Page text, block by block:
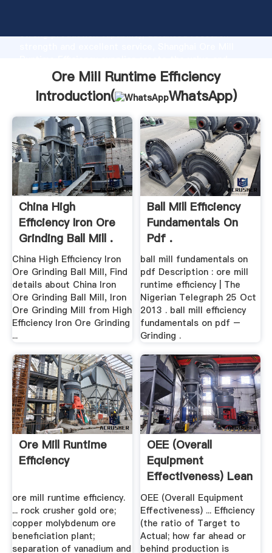
strong production capability, advanced research
bring values to all of customers.
Ore Mill Runtime Efficiency
Introduction(
WhatsApp)
China High
Efficiency Iron Ore
Grinding Ball Mill .
China High Efficiency Iron
Ore Grinding Ball Mill, Find
details about China Iron
Ore Grinding Ball Mill, Iron
Ore Grinding Mill from High
Efficiency Iron Ore Grinding
...
Ball Mill Efficiency
Fundamentals On
Pdf .
ball mill fundamentals on
pdf Description : ore mill
runtime efficiency | The
Nigerian Telegraph 25 Oct
2013 . ball mill efficiency
fundamentals on pdf –
Grinding .
Ore Mill Runtime
Efficiency
ore mill runtime efficiency.
... rock crusher gold ore;
copper molybdenum ore
beneficiation plant;
separation of vanadium and
OEE (Overall
Equipment
Effectiveness) Lean
Production
OEE (Overall Equipment
Effectiveness) ... Efficiency
(the ratio of Target to
Actual; how far ahead or
behind production is